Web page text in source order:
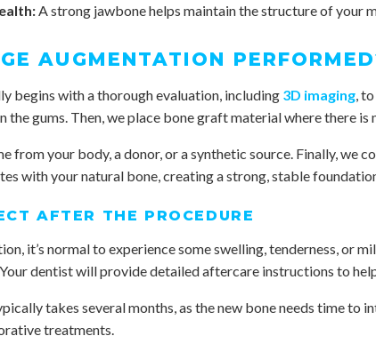
A strong jawbone helps maintain the structure of your
AUGMENTATION
begins with a thorough evaluation, including 3D imaging,
the gums. Then, we place bone graft material where there is
from your body, a donor, or a synthetic source. Finally,
with your natural bone, creating a strong, stable
AFTER THE PROCEDURE
it’s normal to experience some swelling, tenderness, or
dentist will provide detailed aftercare instructions to
takes several months, as the new bone needs time
treatments.